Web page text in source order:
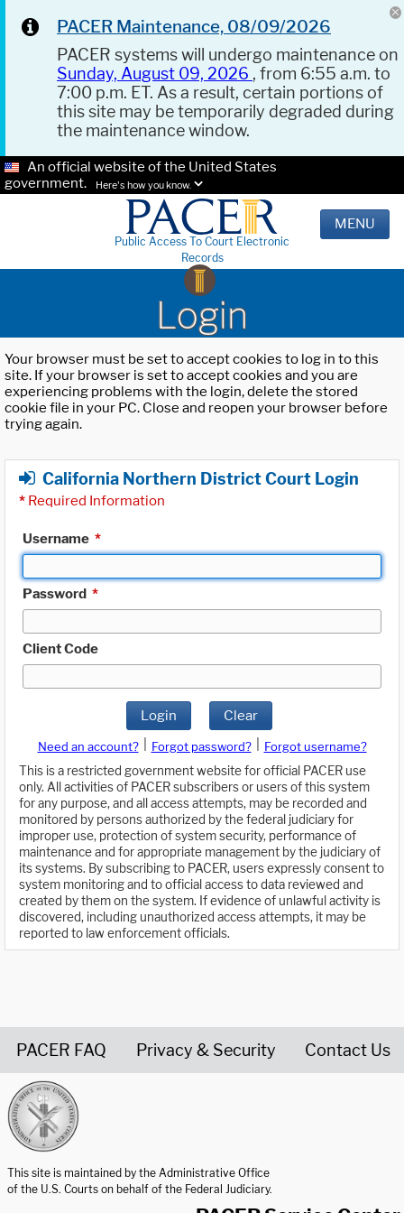
PACER Maintenance, 08/09/2026
PACER systems will undergo maintenance on
Sunday, August 09, 2026 , from 6:55 a.m. to
7:00 p.m. ET. As a result, certain portions of
this site may be temporarily degraded during
the maintenance window.
An official website of the United States
government.
Here's how you know.
Public Access To Court Electronic
Records
MENU
Login
Your browser must be set to accept cookies to log in to this
site. If your browser is set to accept cookies and you are
experiencing problems with the login, delete the stored
cookie file in your PC. Close and reopen your browser before
trying again.
California Northern District Court Login
* Required Information
Username *
Password *
Client Code
Login Clear
Need an account? Forgot password?
Forgot username?
This is a restricted government website for official PACER use
only. All activities of PACER subscribers or users of this system
for any purpose, and all access attempts, may be recorded and
monitored by persons authorized by the federal judiciary for
improper use, protection of system security, performance of
maintenance and for appropriate management by the judiciary of
its systems. By subscribing to PACER, users expressly consent to
system monitoring and to official access to data reviewed and
created by them on the system. If evidence of unlawful activity is
discovered, including unauthorized access attempts, it may be
reported to law enforcement officials.
PACER FAQ Privacy & Security Contact Us
This site is maintained by the Administrative Office
of the U.S. Courts on behalf of the Federal Judiciary.